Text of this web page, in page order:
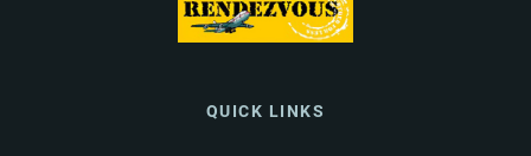
QUICK LINKS